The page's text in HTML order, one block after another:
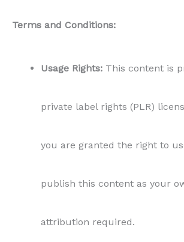
Terms and Conditions:
Usage Rights: This content is
private label rights (PLR)
you are granted the right to
publish this content as your
attribution required.